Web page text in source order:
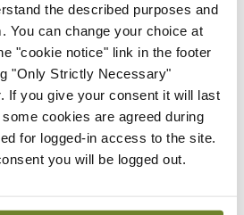
the described purposes and
You can change your choice at
"cookie notice" link in the footer
"Only Strictly Necessary"
If you give your consent it will last
cookies are agreed during
for logged-in access to the site.
you will be logged out.
Tour
looking for? Feel free to get in touch
Support